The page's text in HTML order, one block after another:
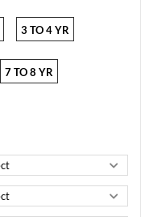
3 TO 4 YR
7 TO 8 YR